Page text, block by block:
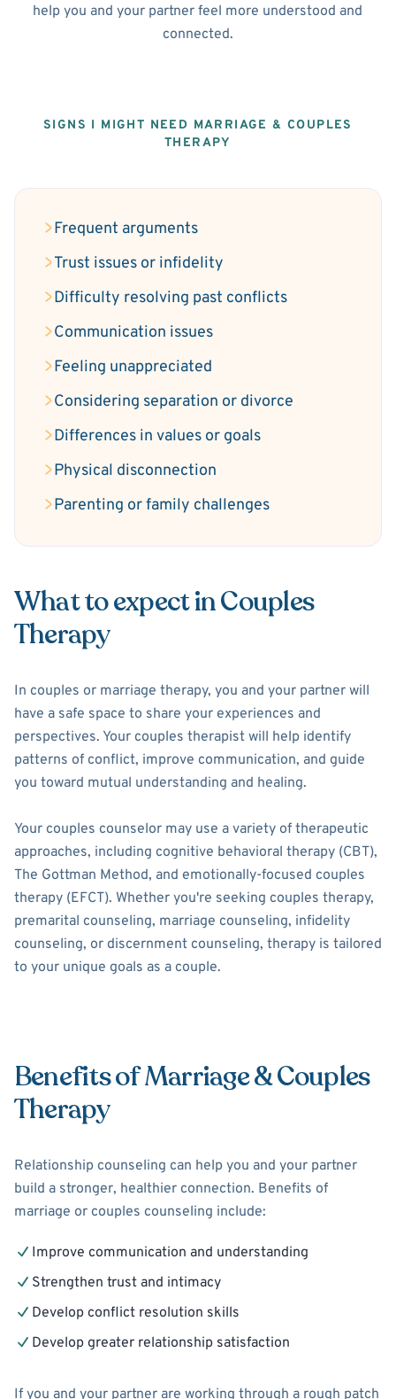
help you and your partner feel more understood and
connected.
SIGNS I MIGHT NEED MARRIAGE & COUPLES
THERAPY
Frequent arguments
Trust issues or infidelity
Difficulty resolving past conflicts
Communication issues
Feeling unappreciated
Considering separation or divorce
Differences in values or goals
Physical disconnection
Parenting or family challenges
What to expect in Couples
Therapy
In couples or marriage therapy, you and your partner will
have a safe space to share your experiences and
perspectives. Your couples therapist will help identify
patterns of conflict, improve communication, and guide
you toward mutual understanding and healing.
Your couples counselor may use a variety of therapeutic
approaches, including cognitive behavioral therapy (CBT),
The Gottman Method, and emotionally-focused couples
therapy (EFCT). Whether you're seeking couples therapy,
premarital counseling, marriage counseling, infidelity
counseling, or discernment counseling, therapy is tailored
to your unique goals as a couple.
Benefits of Marriage & Couples
Therapy
Relationship counseling can help you and your partner
build a stronger, healthier connection. Benefits of
marriage or couples counseling include:
Improve communication and understanding
Strengthen trust and intimacy
Develop conflict resolution skills
Develop greater relationship satisfaction
If you and your partner are working through a rough patch